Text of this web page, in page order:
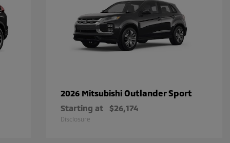
2026 Mitsubishi Outlander Sport
Starting at $26,174
Disclosure